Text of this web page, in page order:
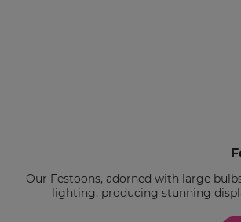
Our Festoons, adorned with large
lighting, producing stunning